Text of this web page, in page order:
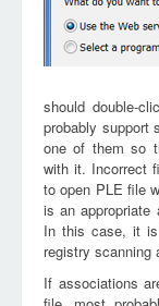
should double-
probably support
one of them so
with it. Incorrect
to open PLE file
is an appropriate
In this case, it is
registry scanning
If associations